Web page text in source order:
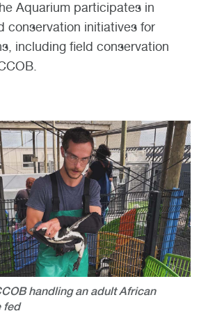
Aquarium participates in
conservation initiatives for
, including field conservation
handling an adult African
fed